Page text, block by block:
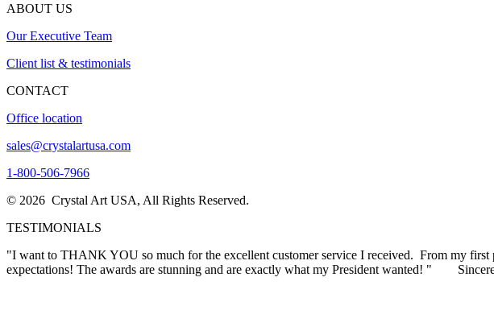
ABOUT US
Our Executive Team
Client list & testimonials
CONTACT
Office location
sales@crystalartusa.com
1-800-506-7966
© 2026 Crystal Art USA, All Rights Reserved.
TESTIMONIALS
"The awards came in today….and they